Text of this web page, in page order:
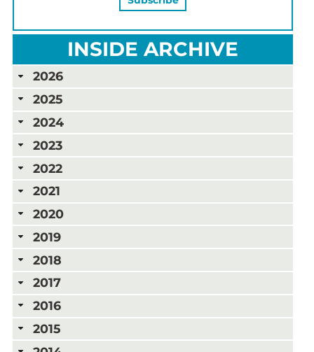
INSIDE ARCHIVE
2026
2025
2024
2023
2022
2021
2020
2019
2018
2017
2016
2015